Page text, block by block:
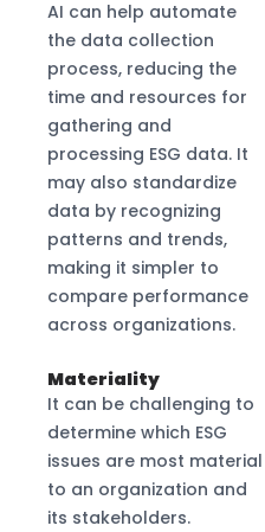
AI can help automate
the data collection
process, reducing the
time and resources for
gathering and
processing ESG data. It
may also standardize
data by recognizing
patterns and trends,
making it simpler to
compare performance
across organizations.
Materiality
It can be challenging to
determine which ESG
issues are most material
to an organization and
its stakeholders.